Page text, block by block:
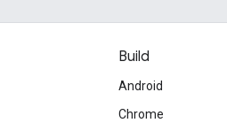
Build
Android
Chrome